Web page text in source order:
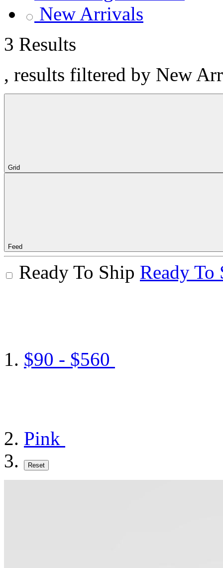
New Arrivals
3 Results
, results filtered by New
Grid
Feed
Ready To Ship Ready To
$90 - $560
Pink
Reset